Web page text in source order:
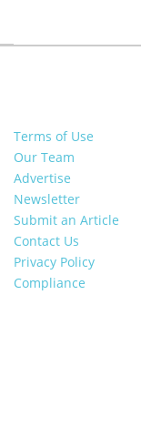
Terms of Use
Our Team
Advertise
Newsletter
Submit an Article
Contact Us
Privacy Policy
Compliance